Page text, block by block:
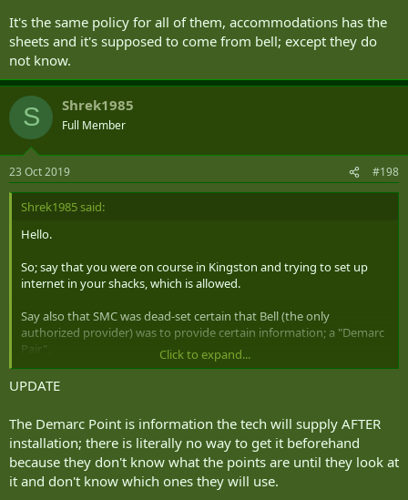
It's the same policy for all of them, accommodations has the
sheets and it's supposed to come from bell; except they do
not know.
S Shrek1985
Full Member
23 Oct 2019 #198
Shrek1985 said:
Hello.
So; say that you were on course in Kingston and trying to set up
internet in your shacks, which is allowed.
Say also that SMC was dead-set certain that Bell (the only
authorized provider) was to provide certain information; a "Demarc
Pair".
Imagine further that no-one at Bell has the slightest idea what the
How might one deconflict this situation; preferably acquiring the
relevant information to mollify SMC?
Thank you for your time.
Click to expand...
UPDATE
The Demarc Point is information the tech will supply AFTER
installation; there is literally no way to get it beforehand
because they don't know what the points are until they look at
it and don't know which ones they will use.